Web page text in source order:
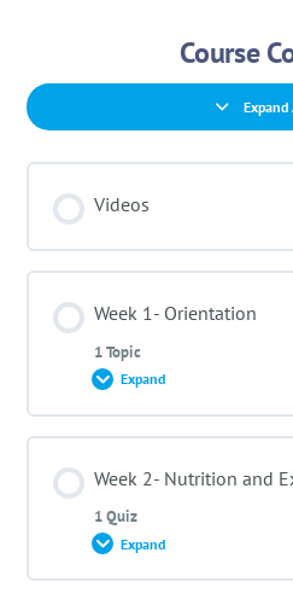
Course
Videos
Week 1- Orientation
1 Topic
Expand
0% COMPLETE 0/1 Steps
Meet your instructor-
Week 2- Nutrition and
1 Quiz
Expand